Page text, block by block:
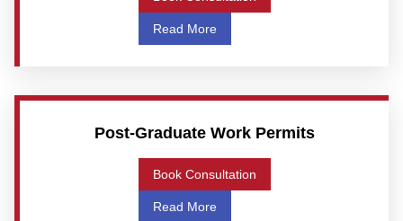
Read More
Post-Graduate Work Permits
Book Consultation
Read More